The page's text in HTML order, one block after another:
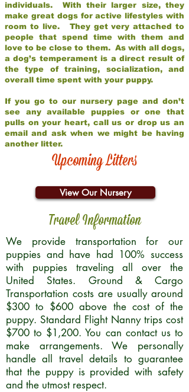
individuals. With their larger size, they
make great dogs for active lifestyles with
room to live. They get very attached to
people that spend time with them and
love to be close to them. As with all dogs,
a dog’s temperament is a direct result of
the type of training, socialization, and
overall time spent with your puppy.
If you go to our nursery page and don’t
see any available puppies or one that
pulls on your heart, call us or drop us an
email and ask when we might be having
another litter.
Upcoming Litters
View Our Nursery
Travel Information
We provide transportation for our
puppies and have had 100% success
with puppies traveling all over the
United States. Ground & Cargo
Transportation costs are usually around
$300 to $600 above the cost of the
puppy. Standard Flight Nanny trips cost
$700 to $1,200. You can contact us to
make arrangements. We personally
handle all travel details to guarantee
that the puppy is provided with safety
and the utmost respect.